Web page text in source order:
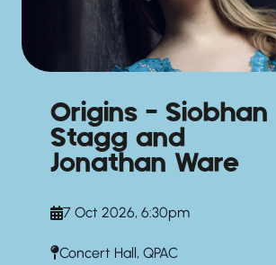
Origins – Siobhan
Stagg and
Jonathan Ware
7 Oct 2026, 6:30pm
Concert Hall, QPAC